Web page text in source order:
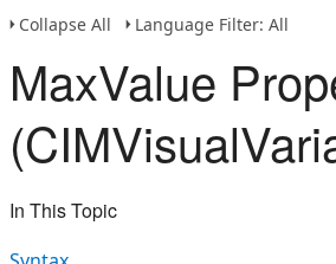
Collapse All
Language Filter: All
MaxValue
In This Topic